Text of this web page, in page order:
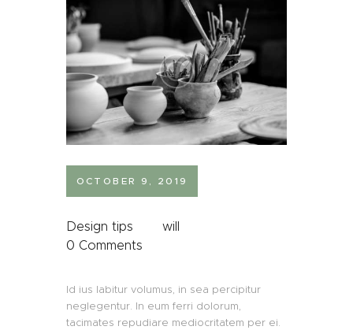
OCTOBER 9, 2019
Design tips
will
0 Comments
Id ius labitur volumus, in sea percipitur
neglegentur. In eum ferri dolorum,
tacimates repudiare mediocritatem per ei.